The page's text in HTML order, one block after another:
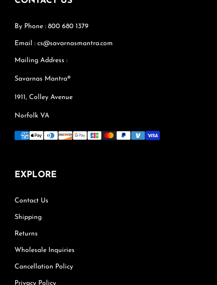
By Phone : 800 680 1379
Email : cs@savarnasmantra.com
Mailing Address :
Savarnas Mantra®
1911, Colley Avenue
Norfolk VA
EXPLORE
Contact Us
Shipping
Returns
Wholesale Inquiries
Cancellation Policy
Privacy Policy